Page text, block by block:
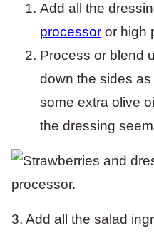
Add all the
processor or high
Process or blend
down the sides
some extra olive
the dressing
3. Add all the salad